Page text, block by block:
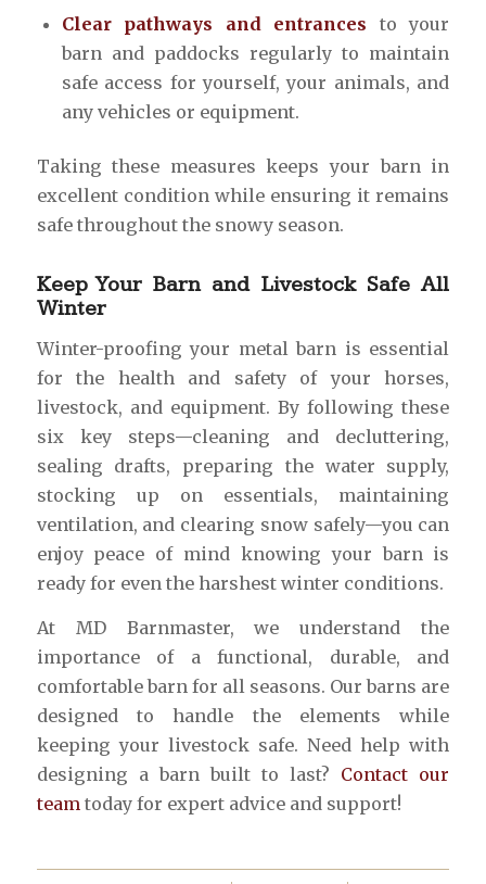
Clear pathways and entrances to your
barn and paddocks regularly to maintain
safe access for yourself, your animals, and
any vehicles or equipment.
Taking these measures keeps your barn in
excellent condition while ensuring it remains
safe throughout the snowy season.
Keep Your Barn and Livestock Safe All
Winter
Winter-proofing your metal barn is essential
for the health and safety of your horses,
livestock, and equipment. By following these
six key steps—cleaning and decluttering,
sealing drafts, preparing the water supply,
stocking up on essentials, maintaining
ventilation, and clearing snow safely—you can
enjoy peace of mind knowing your barn is
ready for even the harshest winter conditions.
At MD Barnmaster, we understand the
importance of a functional, durable, and
comfortable barn for all seasons. Our barns are
designed to handle the elements while
keeping your livestock safe. Need help with
designing a barn built to last? Contact our
teamtoday for expert advice and support!